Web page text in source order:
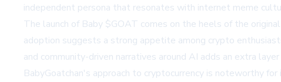
independent persona that resonates with internet meme
The launch of Baby $GOAT comes on the heels of the
adoption suggests a strong appetite among crypto
and community-driven narratives around AI adds an extra
BabyGoatchan's approach to cryptocurrency is noteworthy